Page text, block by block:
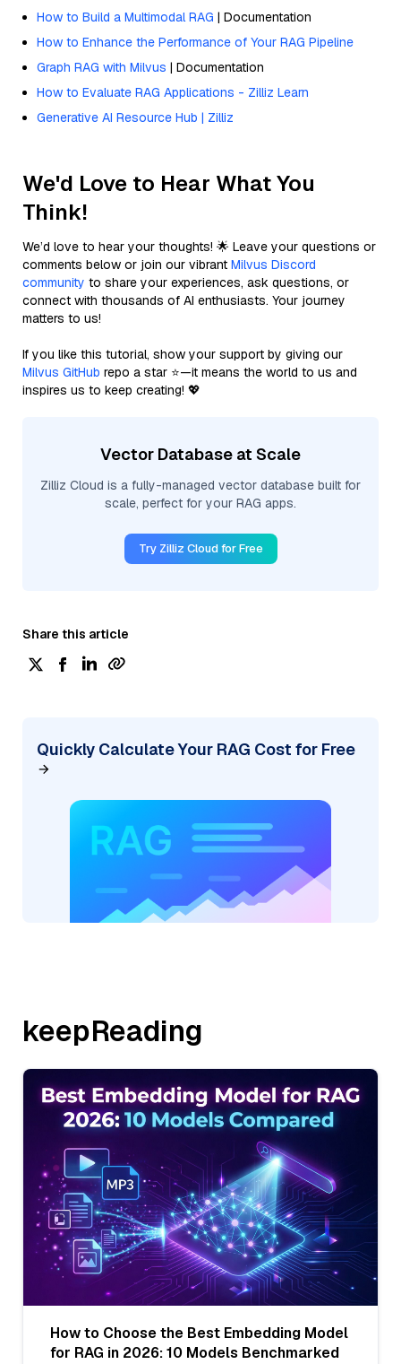
How to Build a Multimodal RAG | Documentation
How to Enhance the Performance of Your RAG Pipeline
Graph RAG with Milvus | Documentation
How to Evaluate RAG Applications - Zilliz Learn
Generative AI Resource Hub | Zilliz
We'd Love to Hear What You
Think!
We’d love to hear your thoughts! 🌟 Leave your questions or
comments below or join our vibrant Milvus Discord
community to share your experiences, ask questions, or
connect with thousands of AI enthusiasts. Your journey
matters to us!
If you like this tutorial, show your support by giving our
Milvus GitHub repo a star ⭐—it means the world to us and
inspires us to keep creating! 💖
Vector Database at Scale
Zilliz Cloud is a fully-managed vector database built for
scale, perfect for your RAG apps.
Try Zilliz Cloud for Free
Share this article
Quickly Calculate Your RAG Cost for Free
keepReading
How to Choose the Best Embedding Model
for RAG in 2026: 10 Models Benchmarked